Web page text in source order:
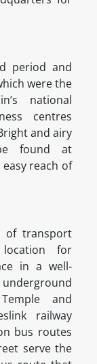
period and
were the
national
centres
and airy
found at
reach of
of transport
for
in a well-
and
railway
bus routes
serve the